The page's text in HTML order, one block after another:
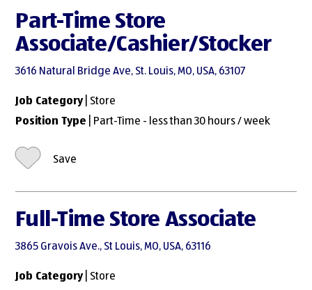
Part-Time Store
Associate/Cashier/Stocker
3616 Natural Bridge Ave, St. Louis, MO, USA, 63107
Job Category| Store
Position Type | Part-Time - less than 30 hours / week
Save
Full-Time Store Associate
3865 Gravois Ave., St Louis, MO, USA, 63116
Job Category| Store